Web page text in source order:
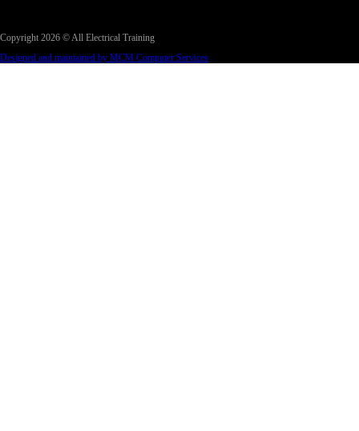
Copyright 2026 © All Electrical Training
Designed and maintained by MCM Computer Services